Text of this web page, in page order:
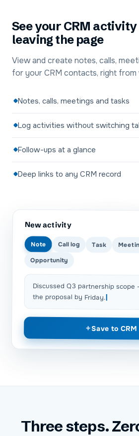
See your CRM
leaving the page
View and create notes, calls,
for your CRM contacts, right
Notes, calls, meetings and tasks
Log activities without switching
Follow-ups at a glance
Deep links to any CRM record
New activity
Note Call log Task
Opportunity
Discussed Q3 partnership scope
the proposal by Friday.
+Save to CRM
Three steps.